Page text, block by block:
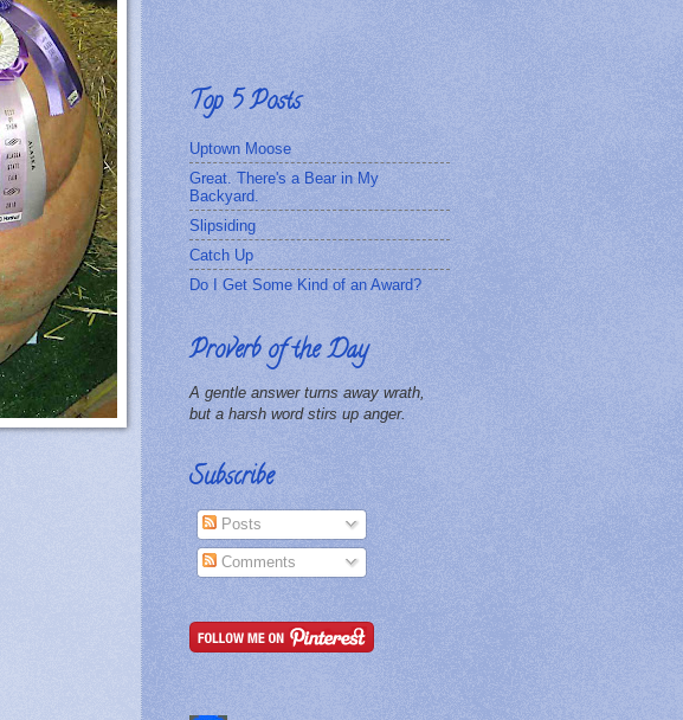
Top 5 Posts
Uptown Moose
Great. There's a Bear in My
Backyard.
Slipsiding
Catch Up
Do I Get Some Kind of an Award?
Proverb of the Day
A gentle answer turns away wrath,
but a harsh word stirs up anger.
Subscribe
Posts
Comments